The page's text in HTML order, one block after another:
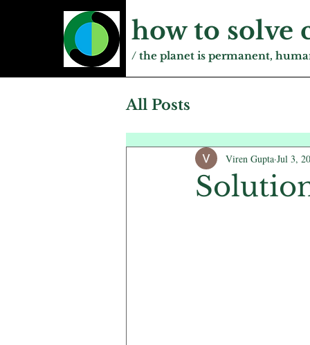
how to solve
/ the planet is permanent,
All Posts
Viren Gupta Jul 3,